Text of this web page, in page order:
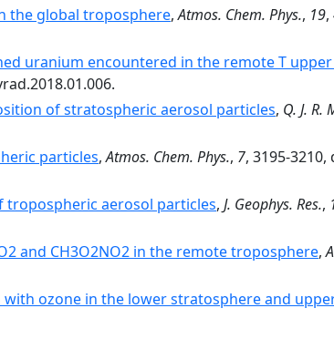
the global troposphere,Atmos. Chem. Phys., 19,
uranium encountered in the remote T
of stratospheric aerosol particles, Q. J. R.
particles,Atmos. Chem. Phys., 7, 3195-
tropospheric aerosol particles, J. Geophys. Res.,
and CH3O2NO2 in the remote troposphere,
ozone in the lower stratosphere and